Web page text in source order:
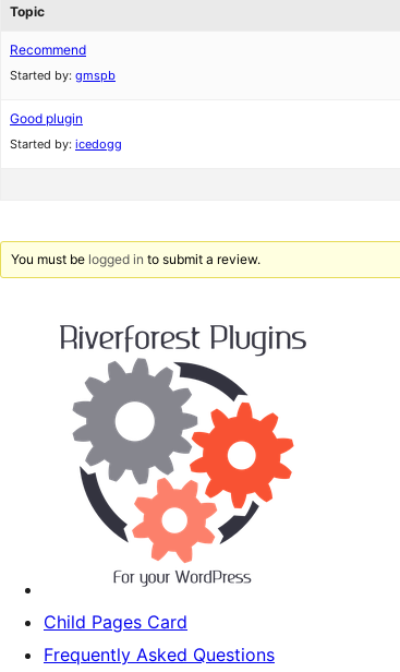
Topic
Recommend
Started by: gmspb
Good plugin
Started by: icedogg
You must be logged in to submit a review.
Child Pages Card
Frequently Asked Questions